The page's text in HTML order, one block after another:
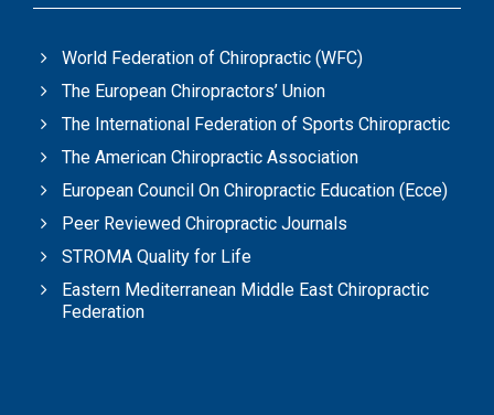
World Federation of Chiropractic (WFC)
The European Chiropractors’ Union
The International Federation of Sports Chiropractic
The American Chiropractic Association
European Council On Chiropractic Education (Ecce)
Peer Reviewed Chiropractic Journals
STROMA Quality for Life
Eastern Mediterranean Middle East Chiropractic
Federation